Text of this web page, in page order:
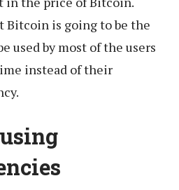
Bitcoin is going to be the
used by most of the users
instead of their